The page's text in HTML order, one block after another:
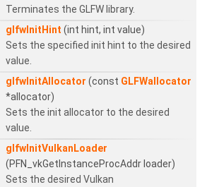
Terminates the GLFW library.
glfwInitHint (int hint, int value)
Sets the specified init hint to the desired
value.
glfwInitAllocator (const GLFWallocator
*allocator)
Sets the init allocator to the desired
value.
glfwInitVulkanLoader
(PFN_vkGetInstanceProcAddr loader)
Sets the desired Vulkan